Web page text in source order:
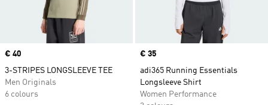
Price
€ 40
3-STRIPES LONGSLEEVE TEE
Men Originals
6 colours
Price
€ 35
adi365 Running Essentials
Longsleeve Shirt
Women Performance